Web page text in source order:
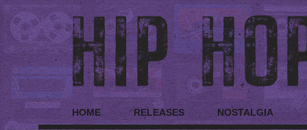
HOME RELEASES NOSTALGIA